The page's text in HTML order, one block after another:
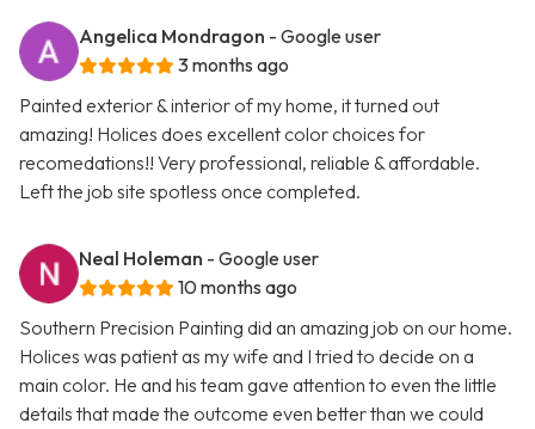
Angelica Mondragon - Google user
3 months ago
Painted exterior & interior of my home, it turned out
amazing! Holices does excellent color choices for
recomedations!! Very professional, reliable & affordable.
Left the job site spotless once completed.
Neal Holeman - Google user
10 months ago
Southern Precision Painting did an amazing job on our home.
Holices was patient as my wife and I tried to decide on a
main color. He and his team gave attention to even the little
details that made the outcome even better than we could